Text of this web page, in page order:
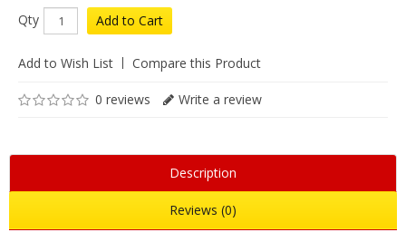
Qty Add to Cart
Add to Wish List Compare this Product
0 reviews Write a review
Description
Reviews (0)